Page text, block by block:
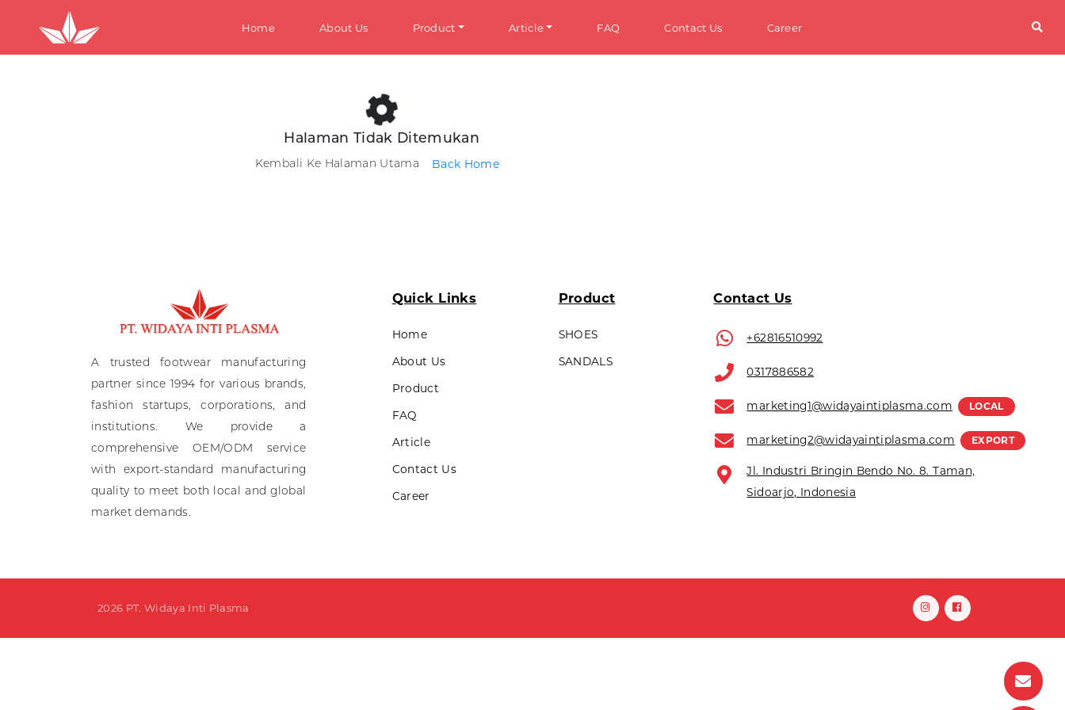
Home About Us Product
SHOES
Women
Kids & Teens
Article FAQ Contact Us Career
Halaman Tidak Ditemukan
Kembali Ke Halaman Utama Back Home
A trusted footwear manufacturing
partner since 1994 for various brands,
fashion startups, corporations, and
institutions. We provide a
comprehensive OEM/ODM service
with export-standard manufacturing
quality to meet both local and global
market demands.
Quick Links
Home
About Us
Product
FAQ
Article
Contact Us
Career
Product
SHOES
SANDALS
Contact Us
+62816510992
0317886582
marketing1@widayaintiplasma.com LOCAL
marketing2@widayaintiplasma.com EXPORT
Jl. Industri Bringin Bendo No. 8. Taman,
Sidoarjo, Indonesia
2026 PT. Widaya Inti Plasma